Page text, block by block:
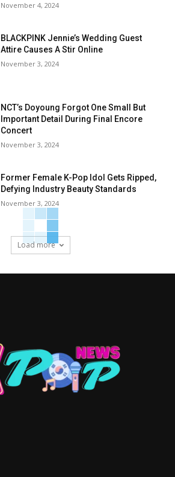
November 4, 2024
BLACKPINK Jennie’s Wedding Guest
Attire Causes A Stir Online
November 3, 2024
NCT’s Doyoung Forgot One Small But
Important Detail During Final Encore
Concert
November 3, 2024
Former Female K-Pop Idol Gets Ripped,
Defying Industry Beauty Standards
November 3, 2024
Load more